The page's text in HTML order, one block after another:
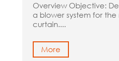
Overview Objective:
a blower system for the
curtain....
More